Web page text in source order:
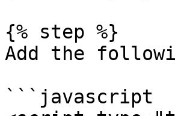
{% step %}
Add the
```javascript